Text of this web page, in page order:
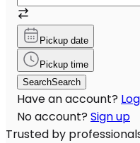
Pickup date
Pickup time
SearchSearch
Have an account?
No account? Sign up
Trusted by